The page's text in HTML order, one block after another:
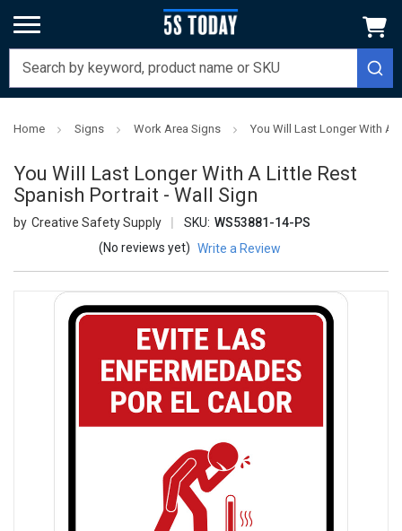
Home Signs Work Area Signs You Will Last Longer With A
You Will Last Longer With A Little Rest
Spanish Portrait - Wall Sign
Creative Safety Supply SKU: WS53881-14-PS
(No reviews yet) Write a Review